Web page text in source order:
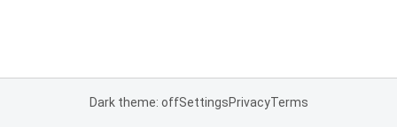
Dark theme: offSettingsPrivacyTerms